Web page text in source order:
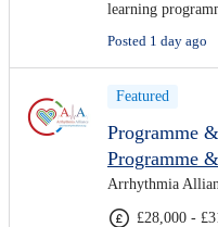
learning
Posted 1 day ago
Featured
Programme
Programme
Arrhythmia
£28,000 -